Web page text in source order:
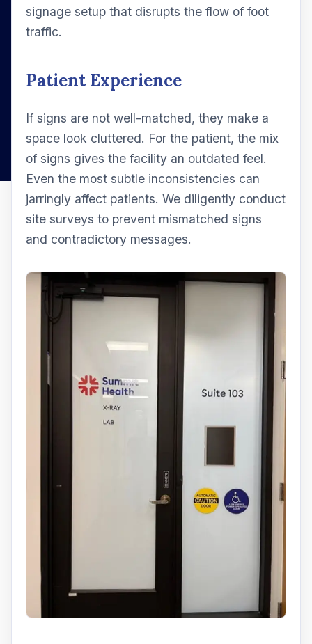
signage setup that disrupts the flow of foot
traffic.
Patient Experience
If signs are not well-matched, they make a
space look cluttered. For the patient, the mix
of signs gives the facility an outdated feel.
Even the most subtle inconsistencies can
jarringly affect patients. We diligently conduct
site surveys to prevent mismatched signs
and contradictory messages.